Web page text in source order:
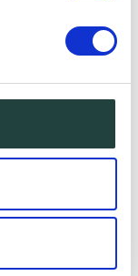
as the
an account